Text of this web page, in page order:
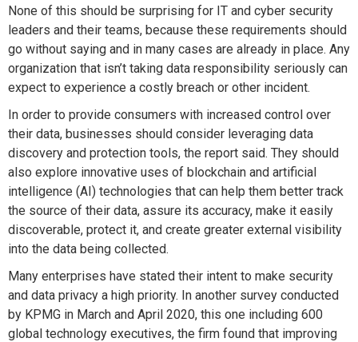
None of this should be surprising for IT and cyber security
leaders and their teams, because these requirements should
go without saying and in many cases are already in place. Any
organization that isn’t taking data responsibility seriously can
expect to experience a costly breach or other incident.
In order to provide consumers with increased control over
their data, businesses should consider leveraging data
discovery and protection tools, the report said. They should
also explore innovative uses of blockchain and artificial
intelligence (AI) technologies that can help them better track
the source of their data, assure its accuracy, make it easily
discoverable, protect it, and create greater external visibility
into the data being collected.
Many enterprises have stated their intent to make security
and data privacy a high priority. In another survey conducted
by KPMG in March and April 2020, this one including 600
global technology executives, the firm found that improving